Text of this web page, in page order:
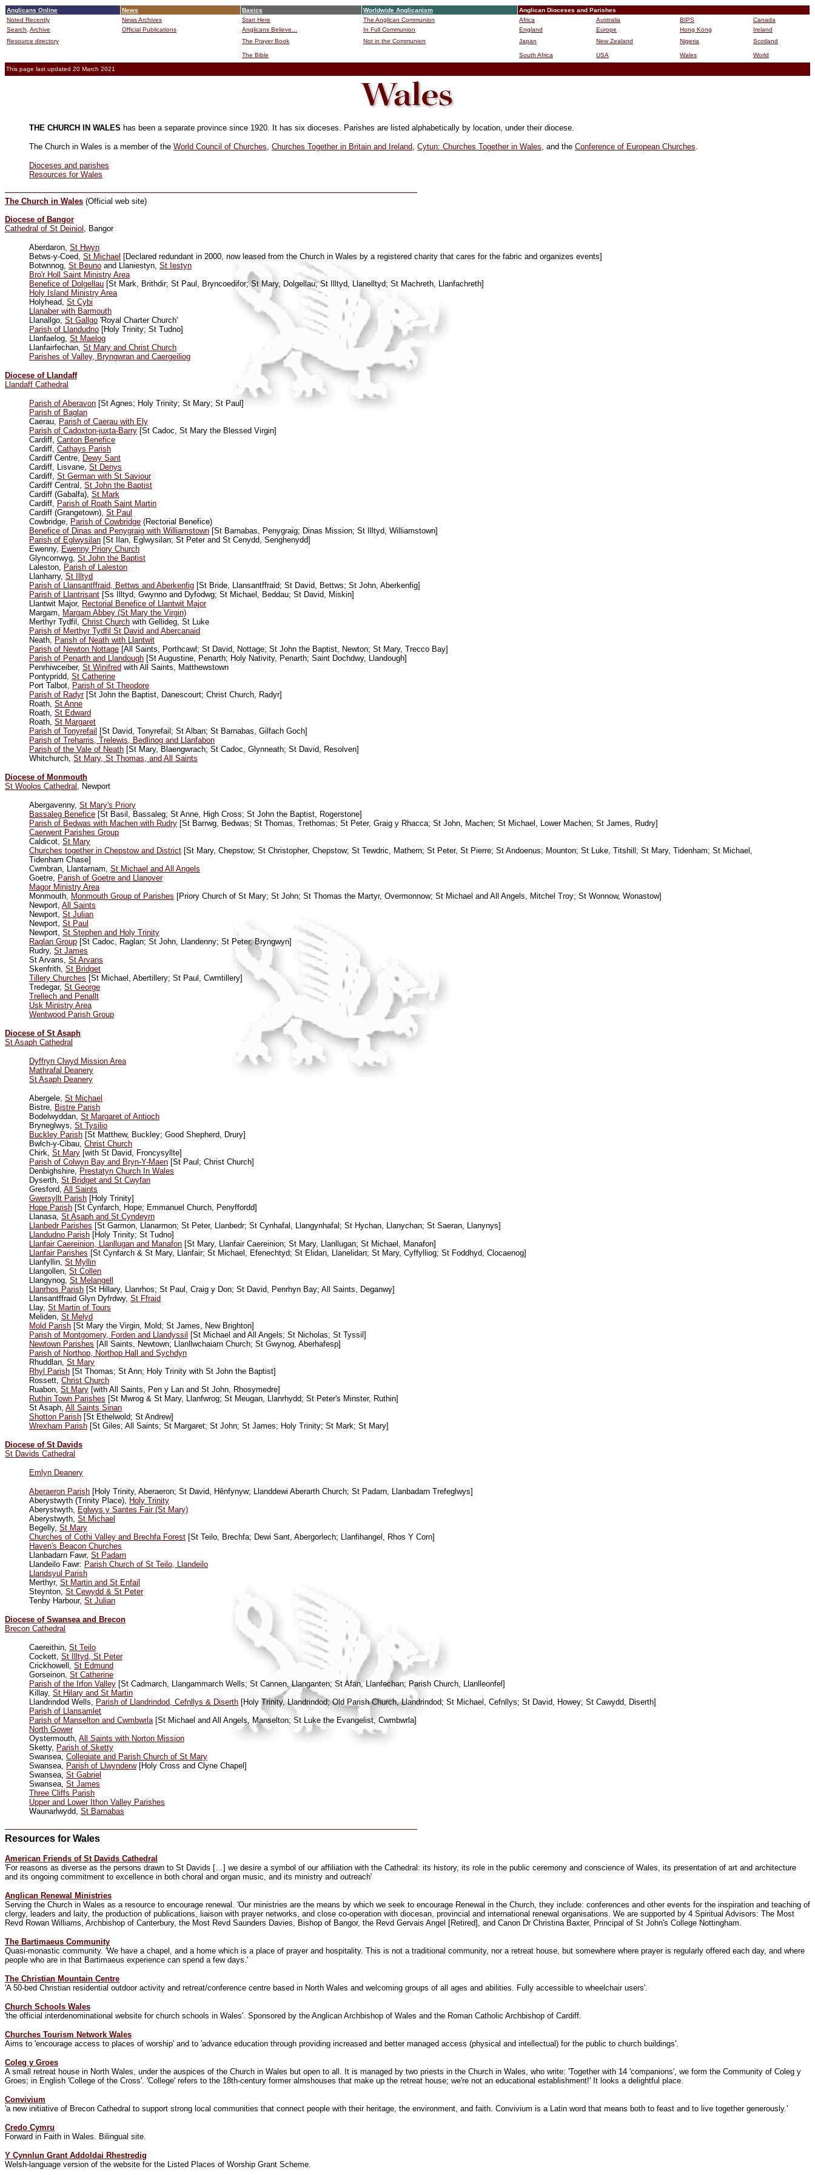
Anglicans Online News Basics Worldwide Anglicanism
Anglican Dioceses and Parishes
Noted Recently
News Archives Start Here The Anglican Communion Africa Australia BIPS
Canada
Search, Archive Official Publications Anglicans Believe... In Full Communion England Europe Hong Kong
Ireland
Resource directory
The Prayer Book Not in the Communion Japan New Zealand Nigeria Scotland
The Bible South Africa USA Wales World
This page last updated 20 March 2021
THE CHURCH IN WALES has been a separate province since 1920. It has six dioceses. Parishes are listed alphabetically by location, under their diocese.
The Church in Wales is a member of the World Council of Churches, Churches Together in Britain and Ireland, Cytun: Churches Together in Wales, and the Conference of European Churches.
Dioceses and parishes
Resources for Wales
The Church in Wales (Official web site)
Diocese of Bangor
Cathedral of St Deiniol , Bangor
Aberdaron, St Hwyn
Betws-y-Coed, St Michael [Declared redundant in 2000, now leased from the Church in Wales by a registered charity that cares for the fabric and organizes events]
Botwnnog, St Beuno and Llaniestyn, St Iestyn
Bro'r Holl Saint Ministry Area
Benefice of Dolgellau [St Mark, Brithdir; St Paul, Bryncoedifor; St Mary, Dolgellau; St Illtyd, Llanelltyd; St Machreth, Llanfachreth]
Holy Island Ministry Area
Holyhead, St Cybi
Llanaber with Barmouth
Llanallgo, St Gallgo 'Royal Charter Church'
Parish of Llandudno [Holy Trinity; St Tudno]
Llanfaelog, St Maelog
Llanfairfechan, St Mary and Christ Church
Parishes of Valley, Bryngwran and Caergeiliog
Diocese of Llandaff
Llandaff Cathedral
Parish of Aberavon [St Agnes; Holy Trinity; St Mary; St Paul]
Parish of Baglan
Caerau, Parish of Caerau with Ely
Parish of Cadoxton-juxta-Barry [St Cadoc, St Mary the Blessed Virgin]
Cardiff, Canton Benefice
Cardiff, Cathays Parish
Cardiff Centre, Dewy Sant
Cardiff, Lisvane, St Denys
Cardiff, St German with St Saviour
Cardiff Central, St John the Baptist
Cardiff (Gabalfa), St Mark
Cardiff, Parish of Roath Saint Martin
Cardiff (Grangetown), St Paul
Cowbridge, Parish of Cowbridge (Rectorial Benefice)
Benefice of Dinas and Penygraig with Williamstown [St Barnabas, Penygraig; Dinas Mission; St Illtyd, Williamstown]
Parish of Eglwysilan [St Ilan, Eglwysilan; St Peter and St Cenydd, Senghenydd]
Ewenny, Ewenny Priory Church
Glyncorrwyg, St John the Baptist
Laleston, Parish of Laleston
Llanharry, St Illtyd
Parish of Llansantffraid, Bettws and Aberkenfig [St Bride, Llansantffraid; St David, Bettws; St John, Aberkenfig]
Parish of Llantrisant [Ss Illtyd, Gwynno and Dyfodwg; St Michael, Beddau; St David, Miskin]
Llantwit Major, Rectorial Benefice of Llantwit Major
Margam, Margam Abbey (St Mary the Virgin)
Merthyr Tydfil, Christ Church with Gellideg, St Luke
Parish of Merthyr Tydfil St David and Abercanaid
Neath, Parish of Neath with Llantwit
Parish of Newton Nottage [All Saints, Porthcawl; St David, Nottage; St John the Baptist, Newton; St Mary, Trecco Bay]
Parish of Penarth and Llandough [St Augustine, Penarth; Holy Nativity, Penarth; Saint Dochdwy, Llandough]
Penrhiwceiber, St Winifred with All Saints, Matthewstown
Pontypridd, St Catherine
Port Talbot, Parish of St Theodore
Parish of Radyr[St John the Baptist, Danescourt; Christ Church, Radyr]
Roath, St Anne
Roath, St Edward
Roath, St Margaret
Parish of Tonyrefail
[St David, Tonyrefail; St Alban; St Barnabas, Gilfach Goch]
Parish of Treharris, Trelewis, Bedlinog and Llanfabon
Parish of the Vale of Neath [St Mary, Blaengwrach; St Cadoc, Glynneath; St David, Resolven]
Whitchurch, St Mary, St Thomas, and All Saints
Diocese of Monmouth
St Woolos Cathedral , Newport
Abergavenny, St Mary's Priory
Bassaleg Benefice [St Basil, Bassaleg; St Anne, High Cross; St John the Baptist, Rogerstone]
Parish of Bedwas with Machen with Rudry [St Barrwg, Bedwas; St Thomas, Trethomas; St Peter, Graig y Rhacca; St John, Machen; St Michael, Lower Machen; St James, Rudry]
Caerwent Parishes Group
Caldicot, St Mary
Churches together in Chepstow and District [St Mary, Chepstow; St Christopher, Chepstow; St Tewdric, Mathern; St Peter, St Pierre; St Andoenus; Mounton; St Luke, Titshill; St Mary, Tidenham; St Michael,
Tidenham Chase]
Cwmbran, Llantarnam, St Michael and All Angels
Goetre, Parish of Goetre and Llanover
Magor Ministry Area
Monmouth, Monmouth Group of Parishes [Priory Church of St Mary; St John; St Thomas the Martyr, Overmonnow; St Michael and All Angels, Mitchel Troy; St Wonnow, Wonastow]
Newport, All Saints
Newport, St Julian
Newport, St Paul
Newport, St Stephen and Holy Trinity
Raglan Group [St Cadoc, Raglan; St John, Llandenny; St Peter, Bryngwyn]
Rudry, St James
St Arvans, St Arvans
Skenfrith, St Bridget
Tillery Churches [St Michael, Abertillery; St Paul, Cwmtillery]
Tredegar, St George
Trellech and Penallt
Usk Ministry Area
Wentwood Parish Group
Diocese of St Asaph
St Asaph Cathedral
Dyffryn Clwyd Mission Area
Mathrafal Deanery
St Asaph Deanery
Abergele, St Michael
Bistre, Bistre Parish
Bodelwyddan, St Margaret of Antioch
Bryneglwys, St Tysilio
Buckley Parish [St Matthew, Buckley; Good Shepherd, Drury]
Bwlch-y-Cibau, Christ Church
Chirk, St Mary [with St David, Froncysyllte]
Parish of Colwyn Bay and Bryn-Y-Maen [St Paul; Christ Church]
Denbighshire, Prestatyn Church In Wales
Dyserth, St Bridget and St Cwyfan
Gresford, All Saints
Gwersyllt Parish [Holy Trinity]
Hope Parish [St Cynfarch, Hope; Emmanuel Church, Penyffordd]
Llanasa, St Asaph and St Cyndeyrn
Llanbedr Parishes [St Garmon, Llanarmon; St Peter, Llanbedr; St Cynhafal, Llangynhafal; St Hychan, Llanychan; St Saeran, Llanynys]
Llandudno Parish [Holy Trinity; St Tudno]
Llanfair Caereinion, Llanllugan and Manafon [St Mary, Llanfair Caereinion; St Mary, Llanllugan; St Michael, Manafon]
Llanfair Parishes [St Cynfarch & St Mary, Llanfair; St Michael, Efenechtyd; St Elidan, Llanelidan; St Mary, Cyffylliog; St Foddhyd, Clocaenog]
Llanfyllin, St Myllin
Llangollen, St Collen
Llangynog, St Melangell
Llanrhos Parish [St Hillary, Llanrhos; St Paul, Craig y Don; St David, Penrhyn Bay; All Saints, Deganwy]
Llansantffraid Glyn Dyfrdwy, St Ffraid
Llay, St Martin of Tours
Meliden, St Melyd
Mold Parish [St Mary the Virgin, Mold; St James, New Brighton]
Parish of Montgomery, Forden and Llandyssil
[St Michael and All Angels; St Nicholas; St Tyssil]
Newtown Parishes [All Saints, Newtown; Llanllwchaiarn Church; St Gwynog, Aberhafesp]
Parish of Northop, Northop Hall and Sychdyn
Rhuddlan, St Mary
Rhyl Parish [St Thomas; St Ann; Holy Trinity with St John the Baptist]
Rossett, Christ Church
Ruabon, St Mary [with All Saints, Pen y Lan and St John, Rhosymedre]
Ruthin Town Parishes [St Mwrog & St Mary, Llanfwrog; St Meugan, Llanrhydd; St Peter's Minster, Ruthin]
St Asaph, All Saints Sinan
Shotton Parish [St Ethelwold; St Andrew]
Wrexham Parish [St Giles; All Saints; St Margaret; St John; St James; Holy Trinity; St Mark; St Mary]
Diocese of St Davids
St Davids Cathedral
Emlyn Deanery
Aberaeron Parish [Holy Trinity, Aberaeron; St David, Hênfynyw; Llanddewi Aberarth Church; St Padarn, Llanbadarn Trefeglwys]
Aberystwyth (Trinity Place), Holy Trinity
Aberystwyth, Eglwys y Santes Fair (St Mary)
Aberystwyth, St Michael
Begelly, St Mary
Churches of Cothi Valley and Brechfa Forest [St Teilo, Brechfa; Dewi Sant, Abergorlech; Llanfihangel, Rhos Y Corn]
Haven's Beacon Churches
Llanbadarn Fawr, St Padarn
Llandeilo Fawr: Parish Church of St Teilo, Llandeilo
Llandsyul Parish
Merthyr, St Martin and St Enfail
Steynton, St Cewydd & St Peter
Tenby Harbour, St Julian
Diocese of Swansea and Brecon
Brecon Cathedral
Caereithin, St Teilo
Cockett, St Illtyd, St Peter
Crickhowell, St Edmund
Gorseinon, St Catherine
Parish of the Irfon Valley [St Cadmarch, Llangammarch Wells; St Cannen, Llanganten; St Afan, Llanfechan; Parish Church, Llanlleonfel]
Killay, St Hilary and St Martin
Llandrindod Wells, Parish of Llandrindod, Cefnllys & Diserth [Holy Trinity, Llandrindod; Old Parish Church, Llandrindod; St Michael, Cefnllys; St David, Howey; St Cawydd, Diserth]
Parish of Llansamlet
Parish of Manselton and Cwmbwrla[St Michael and All Angels, Manselton; St Luke the Evangelist, Cwmbwrla]
North Gower
Oystermouth, All Saints with Norton Mission
Sketty, Parish of Sketty
Swansea, Collegiate and Parish Church of St Mary
Swansea, Parish of Llwynderw[Holy Cross and Clyne Chapel]
Swansea, St Gabriel
Swansea, St James
Three Cliffs Parish
Upper and Lower Ithon Valley Parishes
Waunarlwydd, St Barnabas
Resources for Wales
American Friends of St Davids Cathedral
'For reasons as diverse as the persons drawn to St Davids […] we desire a symbol of our affiliation with the Cathedral: its history, its role in the public ceremony and conscience of Wales, its presentation of art and architecture
and its ongoing commitment to excellence in both choral and organ music, and its ministry and outreach'
Anglican Renewal Ministries
Serving the Church in Wales as a resource to encourage renewal. 'Our ministries are the means by which we seek to encourage Renewal in the Church, they include: conferences and other events for the inspiration and teaching of
clergy, leaders and laity, the production of publications, liaison with prayer networks, and close co-operation with diocesan, provincial and international renewal organisations. We are supported by 4 Spiritual Advisors: The Most
Revd Rowan Williams, Archbishop of Canterbury, the Most Revd Saunders Davies, Bishop of Bangor, the Revd Gervais Angel [Retired], and Canon Dr Christina Baxter, Principal of St John's College Nottingham.
The Bartimaeus Community
Quasi-monastic community. 'We have a chapel, and a home which is a place of prayer and hospitality. This is not a traditional community, nor a retreat house, but somewhere where prayer is regularly offered each day, and where
people who are in that Bartimaeus experience can spend a few days.'
The Christian Mountain Centre
'A 50-bed Christian residential outdoor activity and retreat/conference centre based in North Wales and welcoming groups of all ages and abilities. Fully accessible to wheelchair users'.
Church Schools Wales
'the official interdenominational website for church schools in Wales'. Sponsored by the Anglican Archbishop of Wales and the Roman Catholic Archbishop of Cardiff.
Churches Tourism Network Wales
Aims to 'encourage access to places of worship' and to 'advance education through providing increased and better managed access (physical and intellectual) for the public to church buildings'.
Coleg y Groes
A small retreat house in North Wales, under the auspices of the Church in Wales but open to all. It is managed by two priests in the Church in Wales, who write: 'Together with 14 'companions', we form the Community of Coleg y
Groes; in English 'College of the Cross'. 'College' refers to the 18th-century former almshouses that make up the retreat house; we're not an educational establishment!' It looks a delightful place.
Convivium
'a new initiative of Brecon Cathedral to support strong local communities that connect people with their heritage, the environment, and faith. Convivium is a Latin word that means both to feast and to live together generously.'
Credo Cymru
Forward in Faith in Wales. Bilingual site.
Y Cynnlun Grant Addoldai Rhestredig
Welsh-language version of the website for the Listed Places of Worship Grant Scheme.